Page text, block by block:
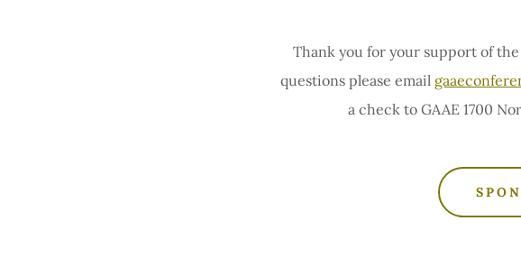
Thank you for your support of
questions please email
a check to GAAE 1700